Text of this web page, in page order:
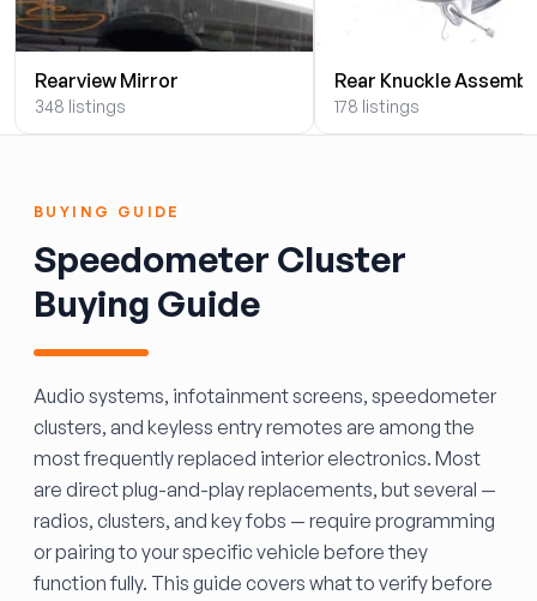
Rearview Mirror
348 listings
Rear Knuckle
178 listings
BUYING GUIDE
Speedometer Cluster
Buying Guide
Audio systems, infotainment screens, speedometer
clusters, and keyless entry remotes are among the
most frequently replaced interior electronics. Most
are direct plug-and-play replacements, but several —
radios, clusters, and key fobs — require programming
or pairing to your specific vehicle before they
function fully. This guide covers what to verify before